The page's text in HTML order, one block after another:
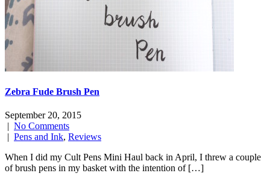
Zebra Fude Brush Pen
September 20, 2015
| No Comments
| Pens and Ink, Reviews
When I did my Cult Pens Mini Haul back in April, I threw a couple
of brush pens in my basket with the intention of […]